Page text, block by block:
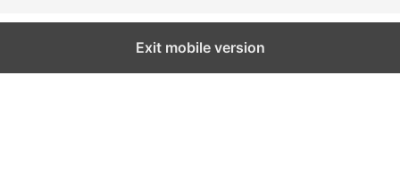
Exit mobile version